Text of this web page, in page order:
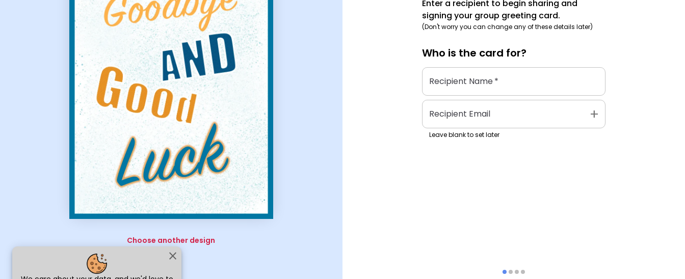
close
Choose another design
Enter a recipient to begin sharing and
signing your group greeting card.
(Don't worry you can change any of these details later)
Who is the card for?
Recipient Name*
Recipient Email add
Leave blank to set later